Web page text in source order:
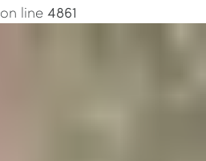
on line 4861